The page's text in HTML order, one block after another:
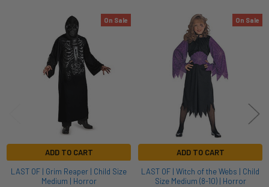
Products
On Sale
ADD TO CART
LAST OF | Grim Reaper | Child Size
Medium | Horror
On Sale
ADD TO CART
LAST OF | Witch of the Webs | Child
Size Medium (8-10) | Horror